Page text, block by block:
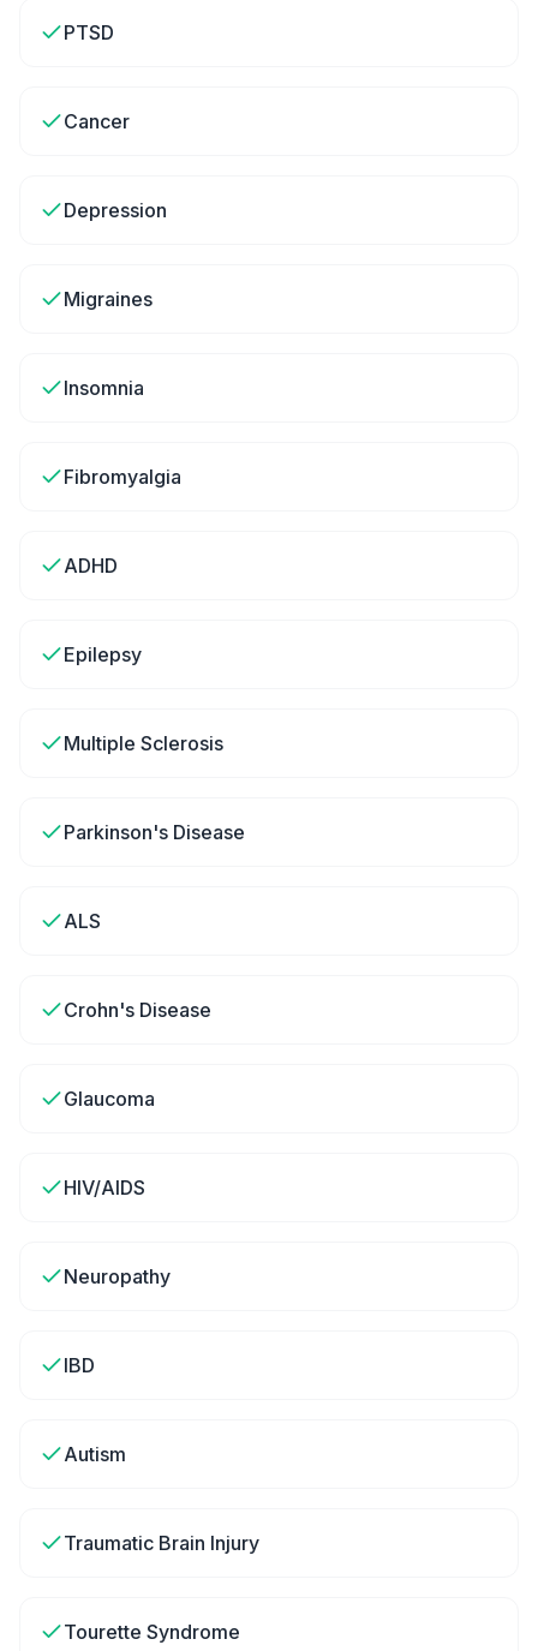
PTSD
Cancer
Depression
Migraines
Insomnia
Fibromyalgia
ADHD
Epilepsy
Multiple Sclerosis
Parkinson's Disease
ALS
Crohn's Disease
Glaucoma
HIV/AIDS
Neuropathy
IBD
Autism
Traumatic Brain Injury
Tourette Syndrome